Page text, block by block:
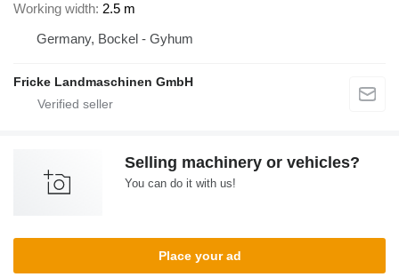
Working width 2.5 m
Germany, Bockel - Gyhum
Fricke Landmaschinen GmbH
Selling machinery or vehicles?
You can do it with us!
Place your ad